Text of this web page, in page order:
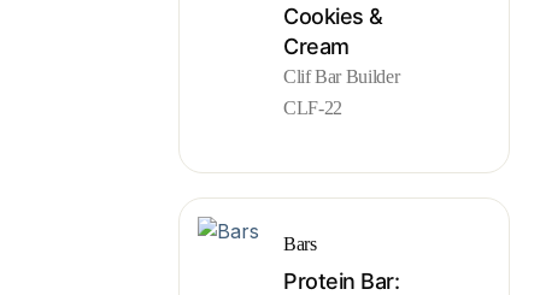
Cookies &
Cream
Clif Bar Builder
CLF-22
Bars
Protein Bar: